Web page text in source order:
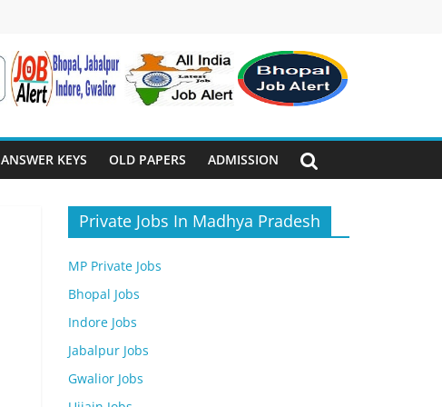
ANSWER KEYS OLD PAPERS ADMISSION
Private Jobs In Madhya Pradesh
MP Private Jobs
Bhopal Jobs
Indore Jobs
Jabalpur Jobs
Gwalior Jobs